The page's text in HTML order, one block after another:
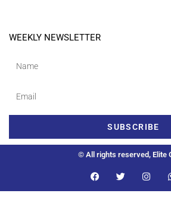
WEEKLY NEWSLETTER
SUBSCRIBE
© All rights reserved, Elite